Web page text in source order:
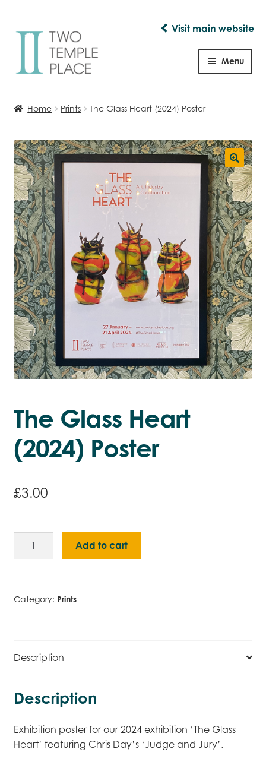
Skip
navigation
Skip
Visit main website
Menu
Home Prints The Glass Heart (2024) Poster
The Glass Heart
(2024) Poster
£3.00
Poster
Add to cart
Category: Prints
Description
Description
Exhibition poster for our 2024 exhibition ‘The Glass
Heart’ featuring Chris Day’s ‘Judge and Jury’.